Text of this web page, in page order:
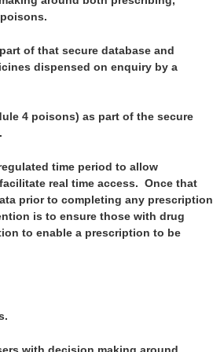
of that secure database and
dispensed on enquiry by a
4 poisons) as part of the secure
time period to allow
real time access. Once that
prior to completing any prescription
is to ensure those with drug
to enable a prescription to be
with decision making around